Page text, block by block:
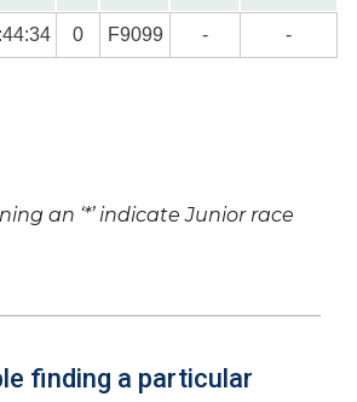
0 F9099 - -
an ‘*’ indicate Junior race
finding a particular